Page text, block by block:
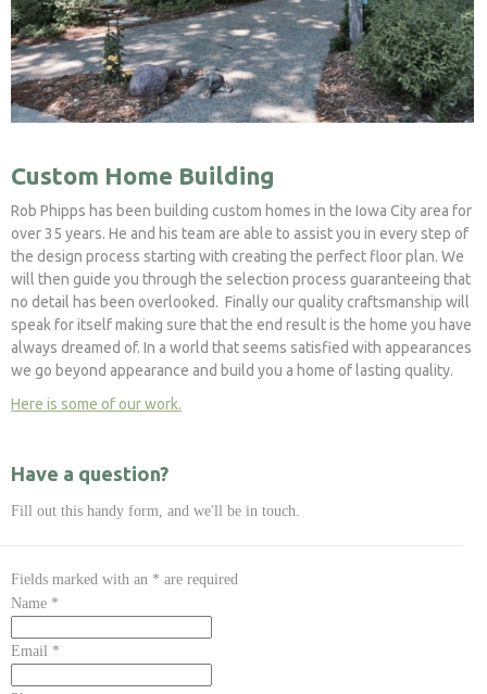
Custom Home Building
Rob Phipps has been building custom homes in the Iowa City area for
over 35 years. He and his team are able to assist you in every step of
the design process starting with creating the perfect floor plan. We
will then guide you through the selection process guaranteeing that
no detail has been overlooked. Finally our quality craftsmanship will
speak for itself making sure that the end result is the home you have
always dreamed of. In a world that seems satisfied with appearances
we go beyond appearance and build you a home of lasting quality.
Here is some of our work.
Have a question?
Fill out this handy form, and we'll be in touch.
Fields marked with an * are required
Name *
Email *